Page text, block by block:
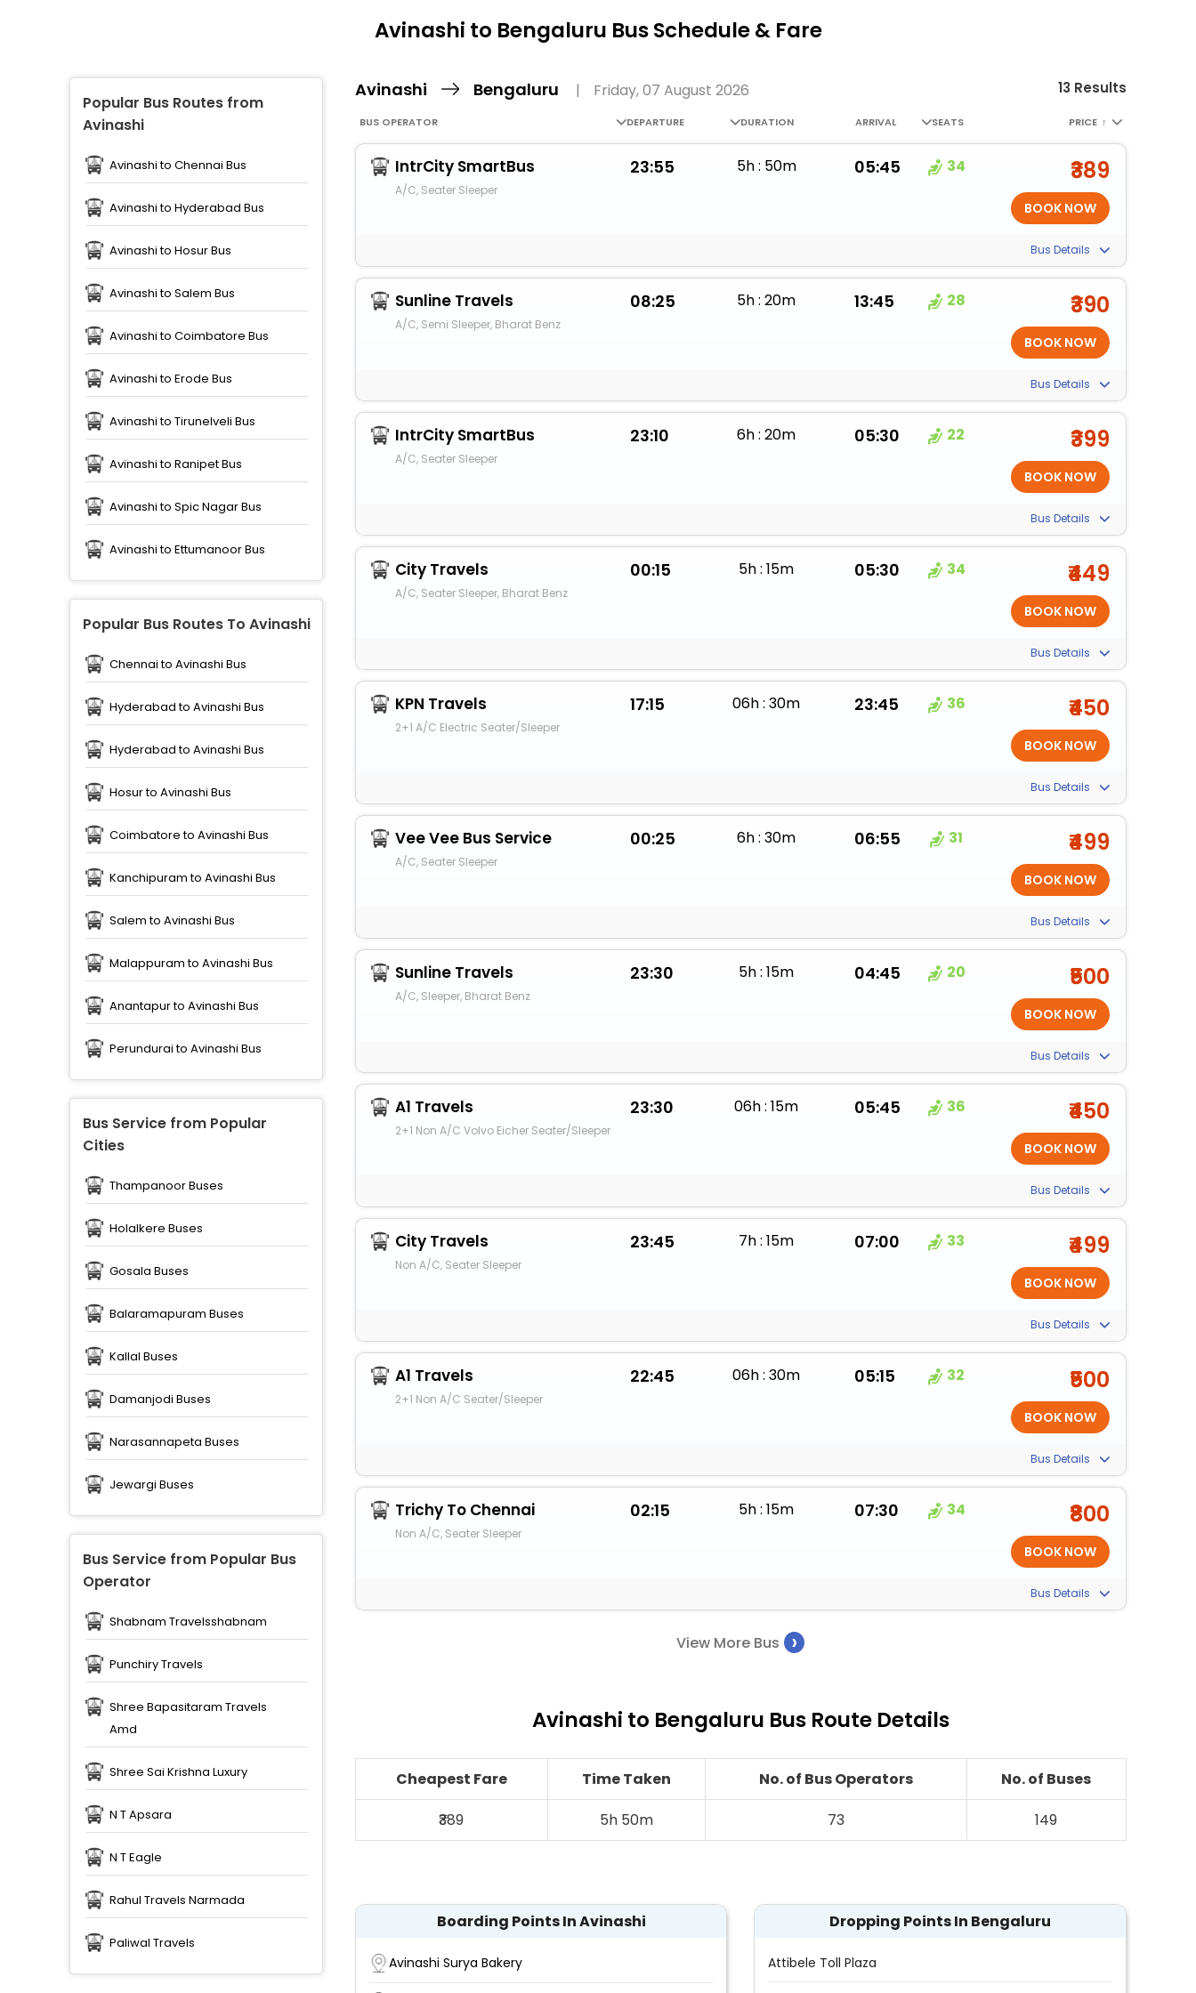
Avinashi to Bengaluru Bus Schedule & Fare
Popular Bus Routes from
Avinashi
Avinashi to Chennai Bus
Avinashi to Hyderabad Bus
Avinashi to Hosur Bus
Avinashi to Salem Bus
Avinashi to Coimbatore Bus
Avinashi to Erode Bus
Avinashi to Tirunelveli Bus
Avinashi to Ranipet Bus
Avinashi to Spic Nagar Bus
Avinashi to Ettumanoor Bus
Popular Bus Routes To Avinashi
Chennai to Avinashi Bus
Hyderabad to Avinashi Bus
Hyderabad to Avinashi Bus
Hosur to Avinashi Bus
Coimbatore to Avinashi Bus
Kanchipuram to Avinashi Bus
Salem to Avinashi Bus
Malappuram to Avinashi Bus
Anantapur to Avinashi Bus
Perundurai to Avinashi Bus
Bus Service from Popular
Cities
Thampanoor Buses
Holalkere Buses
Gosala Buses
Balaramapuram Buses
Kallal Buses
Damanjodi Buses
Narasannapeta Buses
Jewargi Buses
Bus Service from Popular Bus
Operator
Shabnam Travelsshabnam
Punchiry Travels
Shree Bapasitaram Travels
Amd
Shree Sai Krishna Luxury
N T Apsara
N T Eagle
Rahul Travels Narmada
Paliwal Travels
Avinashi Bengaluru | Friday, 07 August 2026 13 Results
BUS OPERATOR DEPARTURE DURATION ARRIVAL SEATS PRICE ↑
IntrCity SmartBus
A/C, Seater Sleeper
23:55 5h : 50m 05:45 34 ₹389
Bus Details
Sunline Travels
A/C, Semi Sleeper, Bharat Benz
08:25 5h : 20m 13:45 28 ₹390
Bus Details
IntrCity SmartBus
A/C, Seater Sleeper
23:10 6h : 20m 05:30 22 ₹399
Bus Details
City Travels
A/C, Seater Sleeper, Bharat Benz
00:15 5h : 15m 05:30 34 ₹449
Bus Details
KPN Travels
2+1 A/C Electric Seater/Sleeper
17:15 06h : 30m 23:45 36 ₹450
Bus Details
Vee Vee Bus Service
A/C, Seater Sleeper
00:25 6h : 30m 06:55 31 ₹499
Bus Details
Sunline Travels
A/C, Sleeper, Bharat Benz
23:30 5h : 15m 04:45 20 ₹500
Bus Details
A1 Travels
2+1 Non A/C Volvo Eicher Seater/Sleeper
23:30 06h : 15m 05:45 36 ₹450
Bus Details
City Travels
Non A/C, Seater Sleeper
23:45 7h : 15m 07:00 33 ₹499
Bus Details
A1 Travels
2+1 Non A/C Seater/Sleeper
22:45 06h : 30m 05:15 32 ₹500
Bus Details
Trichy To Chennai
Non A/C, Seater Sleeper
02:15 5h : 15m 07:30 34 ₹800
Bus Details
View More Bus ›
Avinashi to Bengaluru Bus Route Details
Cheapest Fare Time Taken No. of Bus Operators
No. of Buses
₹389
5h 50m 73 149
Boarding Points In Avinashi
Avinashi Surya Bakery
Dropping Points In Bengaluru
Attibele Toll Plaza